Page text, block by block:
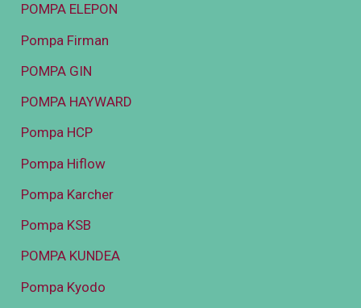
POMPA ELEPON
Pompa Firman
POMPA GIN
POMPA HAYWARD
Pompa HCP
Pompa Hiflow
Pompa Karcher
Pompa KSB
POMPA KUNDEA
Pompa Kyodo